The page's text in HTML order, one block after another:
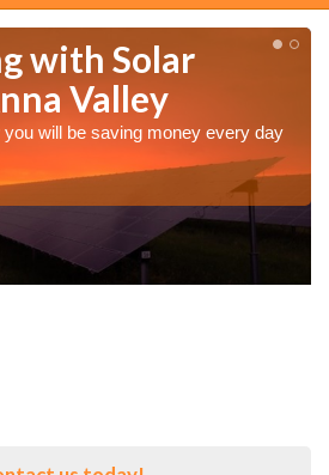
with Solar
Valley
you will be saving money every day